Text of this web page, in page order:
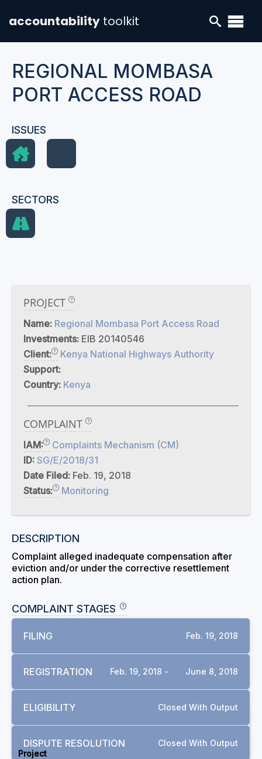
accountability toolkit
REGIONAL MOMBASA
PORT ACCESS ROAD
ISSUES
SECTORS
PROJECT
Name: Regional Mombasa Port Access Road
Investments: EIB 20140546
Client:
Kenya National Highways Authority
Support:
Country: Kenya
COMPLAINT
IAM:
Complaints Mechanism (CM)
ID: SG/E/2018/31
Date Filed: Feb. 19, 2018
Status:
Monitoring
DESCRIPTION
Complaint alleged inadequate compensation after
eviction and/or under the corrective resettlement
action plan.
COMPLAINT STAGES
FILING Feb. 19, 2018
REGISTRATION Feb. 19, 2018 - June 8, 2018
ELIGIBILITY Closed With Output
DISPUTE RESOLUTION Closed With Output
RELATED COMPLAINTS
Project